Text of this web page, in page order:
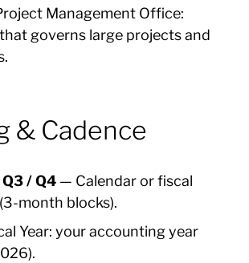
Management Office:
governs large projects and
& Cadence
Q3 / Q4 — Calendar or fiscal
month blocks).
Year: your accounting year